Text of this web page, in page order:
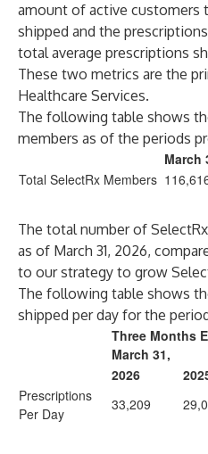
amount of active customers
shipped and the
total average prescriptions
These two metrics are the
Healthcare Services.
The following table shows
members as of the periods
March
Total SelectRx Members
The total number of
as of March 31, 2026,
to our strategy to grow
The following table shows
shipped per day for the
Three Months
March 31,
2026
Prescriptions
Per Day
33,209